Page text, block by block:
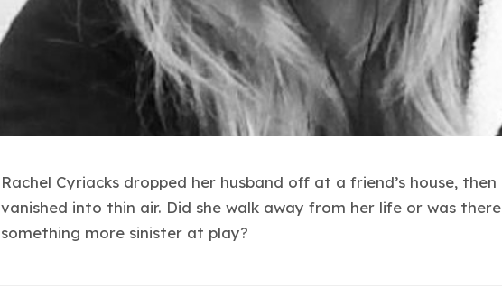
Rachel Cyriacks dropped her husband off at a friend’s house, then
vanished into thin air. Did she walk away from her life or was there
something more sinister at play?